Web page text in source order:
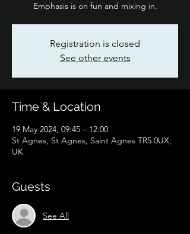
Emphasis is on fun and mixing in.
Registration is closed
See other events
Time & Location
19 May 2024, 09:45 – 12:00
St Agnes, St Agnes, Saint Agnes TR5 0UX,
UK
Guests
See All